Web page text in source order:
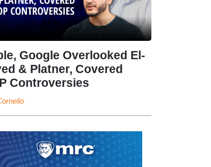
Google Overlooked El-
& Platner, Covered
Controversies